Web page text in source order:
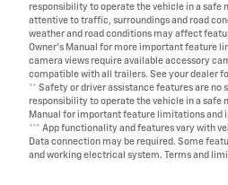
responsibility to operate the vehicle in a safe
attentive to traffic, surroundings and road
weather and road conditions may affect
Owner's Manual for more important feature
camera views require available accessory
compatible with all trailers. See your dealer
** Safety or driver assistance features are no
responsibility to operate the vehicle in a safe
Manual for important feature limitations and
*** App functionality and features vary with
Data connection may be required. Some
and working electrical system. Terms and